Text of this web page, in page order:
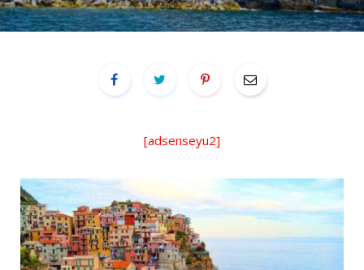
[adsenseyu2]